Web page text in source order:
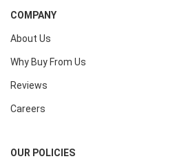
COMPANY
About Us
Why Buy From Us
Reviews
Careers
OUR POLICIES